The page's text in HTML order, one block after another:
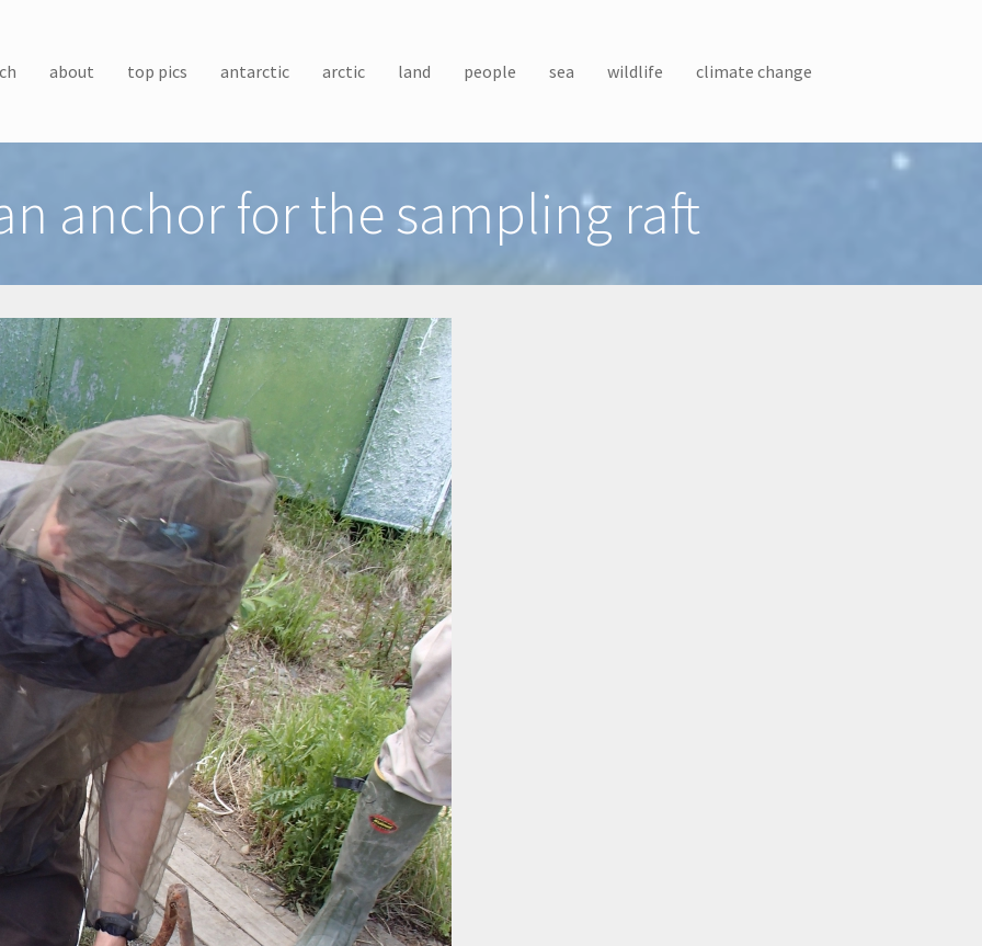
about top pics antarctic arctic land people sea wildlife climate change
anchor for the sampling raft